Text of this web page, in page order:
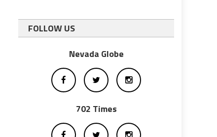
FOLLOW US
Nevada Globe
702 Times